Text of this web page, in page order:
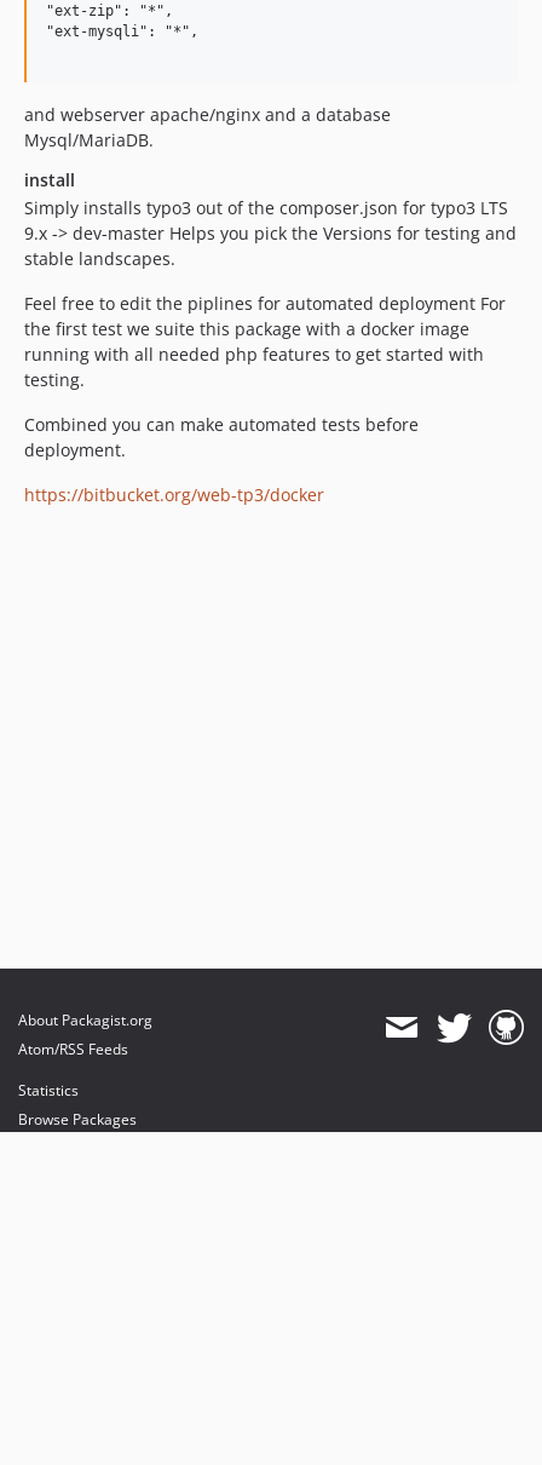
"ext-zip": "*",
"ext-mysqli": "*",
and webserver apache/nginx and a database
Mysql/MariaDB.
install
Simply installs typo3 out of the composer.json for typo3 LTS
9.x -> dev-master Helps you pick the Versions for testing and
stable landscapes.
Feel free to edit the piplines for automated deployment For
the first test we suite this package with a docker image
running with all needed php features to get started with
testing.
Combined you can make automated tests before
deployment.
https://bitbucket.org/web-tp3/docker
About Packagist.org
Atom/RSS Feeds
Statistics
Browse Packages